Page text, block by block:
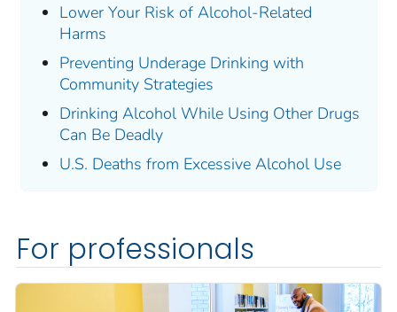
Lower Your Risk of Alcohol-Related
Harms
Preventing Underage Drinking with
Community Strategies
Drinking Alcohol While Using Other Drugs
Can Be Deadly
U.S. Deaths from Excessive Alcohol Use
For professionals